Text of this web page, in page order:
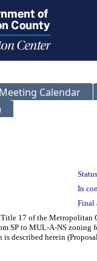
Meeting Calendar
In
Final
17 of the Metropolitan
SP to MUL-A-NS
is described herein